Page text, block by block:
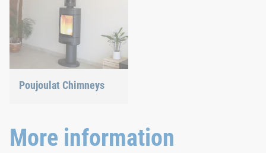
Poujoulat Chimneys
More information